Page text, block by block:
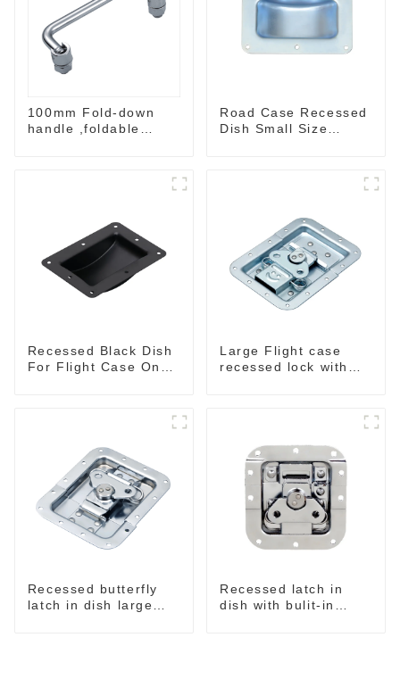
100mm Fold-down
handle ,foldable
Road Case Recessed
Dish Small Size
Recessed Black Dish
For Flight Case On
Large Flight case
recessed lock with
Recessed butterfly
latch in dish large
Recessed latch in
dish with bulit-in